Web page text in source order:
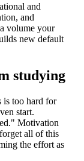
and
and
volume your
new default
studying
is too hard for
start.
Motivation
all of this
the effort as